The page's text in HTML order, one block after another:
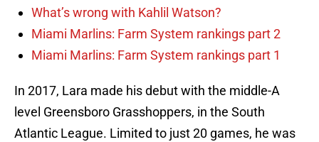
What’s wrong with Kahlil Watson?
Miami Marlins: Farm System rankings part 2
Miami Marlins: Farm System rankings part 1
In 2017, Lara made his debut with the middle-A
level Greensboro Grasshoppers, in the South
Atlantic League. Limited to just 20 games, he was